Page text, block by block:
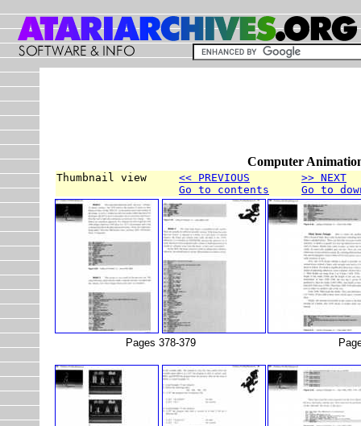
Computer
Thumbnail view << PREVIOUS
>> NEXT
Go to contents
Go to
Pages 378-379